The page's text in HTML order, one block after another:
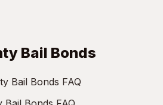
Bail Bonds
Bail Bonds FAQ